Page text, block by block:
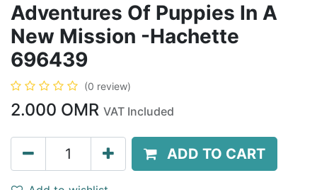
Adventures Of Puppies In A
New Mission -Hachette
696439
(0 review)
2.000 OMR VAT Included
ADD TO CART